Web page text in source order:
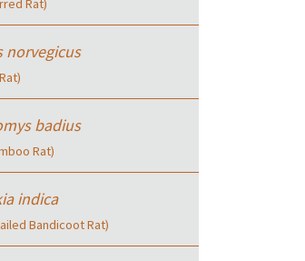
Rat)
norvegicus
badius
Rat)
indica
Bandicoot Rat)